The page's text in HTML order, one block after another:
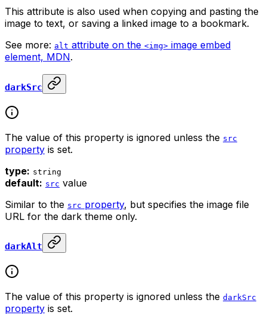
This attribute is also used when copying and pasting the
image to text, or saving a linked image to a bookmark.
See more: alt attribute on the <img> image embed
element, MDN.
darkSrc
The value of this property is ignored unless the src
property is set.
type: string
default: src value
Similar to the src property, but specifies the image file
URL for the dark theme only.
darkAlt
The value of this property is ignored unless the darkSrc
property is set.